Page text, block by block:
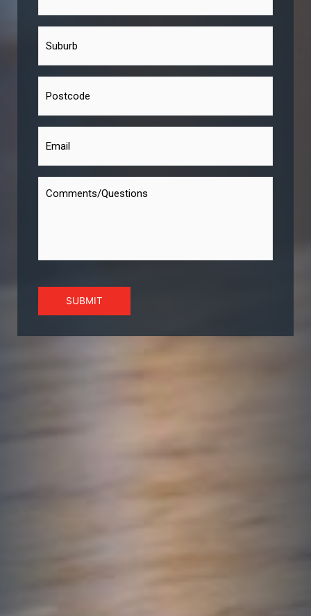
SUBMIT